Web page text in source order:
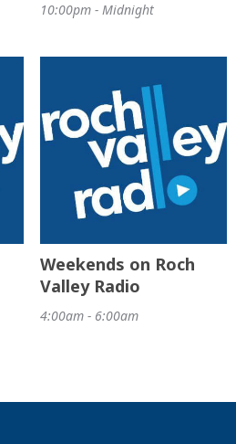
10:00pm - Midnight
Weekends on Roch
Valley Radio
4:00am - 6:00am